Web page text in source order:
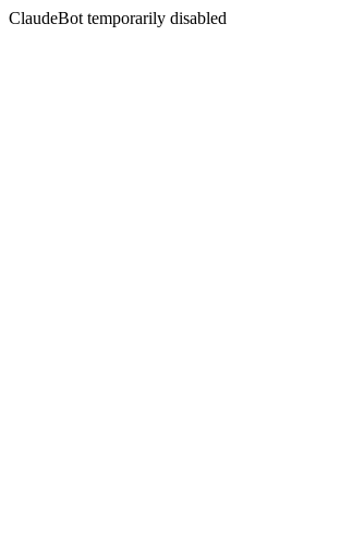
ClaudeBot temporarily disabled